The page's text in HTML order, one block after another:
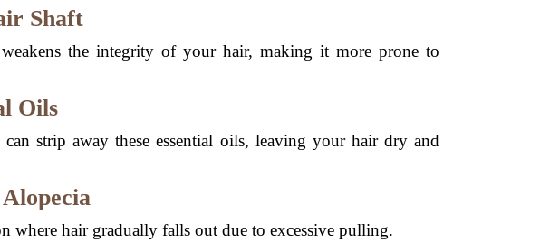
Shaft
the integrity of your hair, making it more prone to
Oils
strip away these essential oils, leaving your hair dry and
where hair gradually falls out due to excessive pulling.